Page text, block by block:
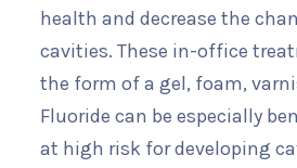
health and decrease the
cavities. These in-office
the form of a gel, foam,
Fluoride can be especially
at high risk for developing